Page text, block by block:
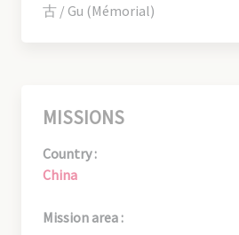
古 / Gu (Mémorial)
MISSIONS
Country :
China
Mission area :